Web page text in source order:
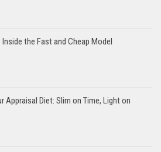
Inside the Fast and Cheap Model
Appraisal Diet: Slim on Time, Light on